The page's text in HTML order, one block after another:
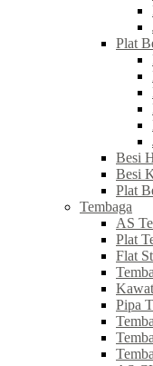
Plat
Besi
Besi
Plat
Tembaga
AS
Plat
Flat
Pipa